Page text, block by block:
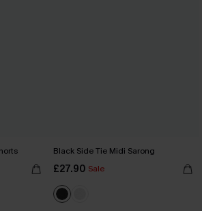
Black Side Tie Midi Sarong
£27.90 Sale